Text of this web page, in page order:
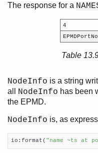
The response for a
4
EPMDPortNo
Table
NodeInfo is a string
all NodeInfo has been
the EPMD.
NodeInfo is, as
io:format( "name ~ts at